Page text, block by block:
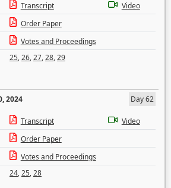
Transcript
Video
Order Paper
Votes and Proceedings
25,26,27,28,29
2024
Day 62
Transcript
Video
Order Paper
Votes and Proceedings
24,25,28